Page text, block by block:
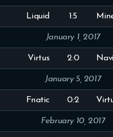
Liquid 1:5
January 1, 2017
Virtus 2:0 Navi
January 5, 2017
Fnatic 0:2
February 10, 2017